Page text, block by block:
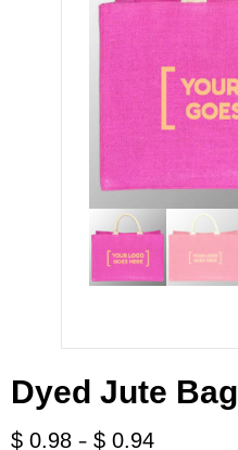
Dyed Jute Bag
$ 0.98 - $ 0.94